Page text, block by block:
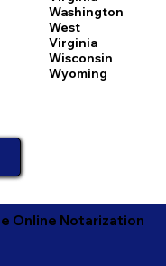
Washington
West
Virginia
Wisconsin
Wyoming
Online Notarization